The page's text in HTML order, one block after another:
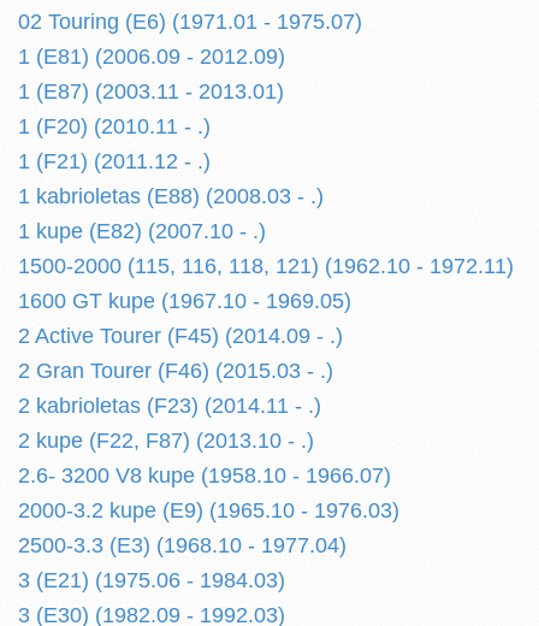
02 Touring (E6) (1971.01 - 1975.07)
1 (E81) (2006.09 - 2012.09)
1 (E87) (2003.11 - 2013.01)
1 (F20) (2010.11 - .)
1 (F21) (2011.12 - .)
1 kabrioletas (E88) (2008.03 - .)
1 kupe (E82) (2007.10 - .)
1500-2000 (115, 116, 118, 121) (1962.10 - 1972.11)
1600 GT kupe (1967.10 - 1969.05)
2 Active Tourer (F45) (2014.09 - .)
2 Gran Tourer (F46) (2015.03 - .)
2 kabrioletas (F23) (2014.11 - .)
2 kupe (F22, F87) (2013.10 - .)
2.6- 3200 V8 kupe (1958.10 - 1966.07)
2000-3.2 kupe (E9) (1965.10 - 1976.03)
2500-3.3 (E3) (1968.10 - 1977.04)
3 (E21) (1975.06 - 1984.03)
3 (E30) (1982.09 - 1992.03)